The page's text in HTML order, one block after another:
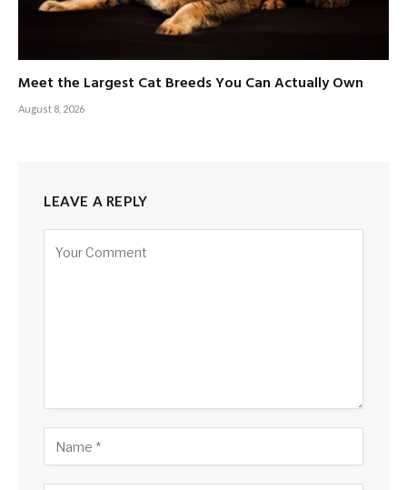
Meet the Largest Cat Breeds You Can Actually Own
August 8, 2026
LEAVE A REPLY